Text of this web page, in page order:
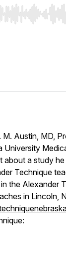
End to jump
M. Austin, MD,
University
about a study
Technique
the Alexander
in Lincoln,